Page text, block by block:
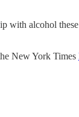
with alcohol
New York Times